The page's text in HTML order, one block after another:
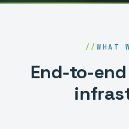
//WHAT
End-to-